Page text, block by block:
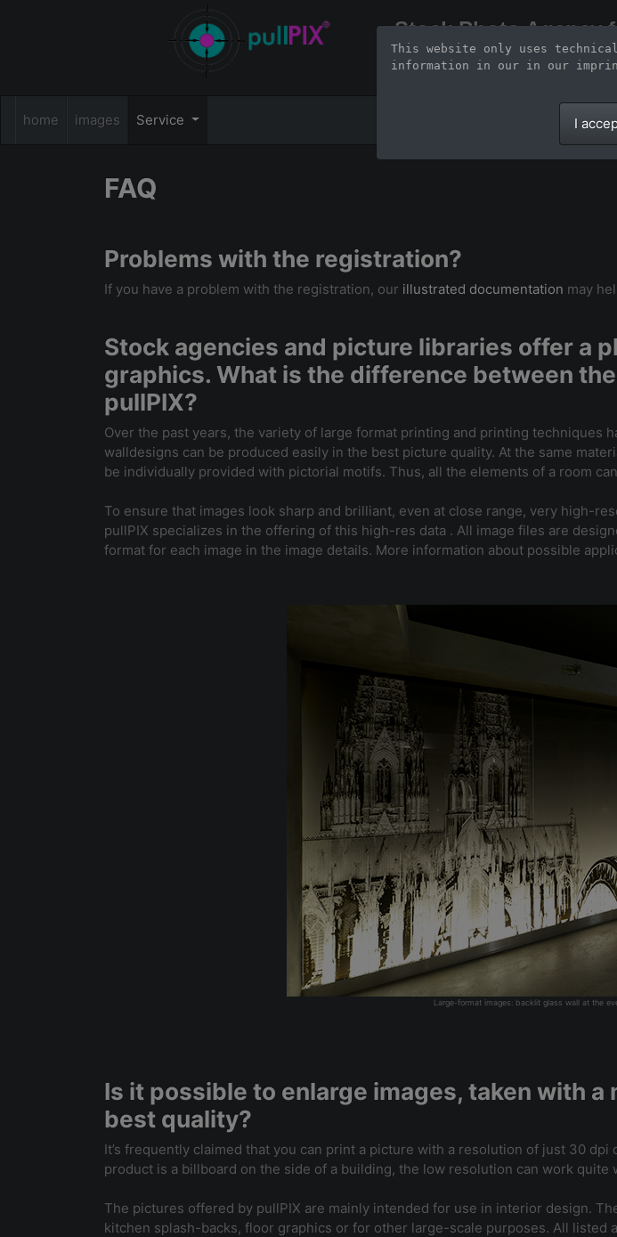
Stock Photo Agency
Large-format images up to 100 meters and
home images Service
FAQ
Problems with the registration?
If you have a problem with the registration, our illustrated documentation may
Stock agencies and picture libraries offer a
graphics. What is the difference between
pullPIX?
Over the past years, the variety of large format printing and printing techniques
walldesigns can be produced easily in the best picture quality. At the same
be individually provided with pictorial motifs. Thus, all the elements of a room
To ensure that images look sharp and brilliant, even at close range, very high-
pullPIX specializes in the offering of this high-res data . All image files are
format for each image in the image details. More information about possible
Large-format images: backlit glass wall at the
Is it possible to enlarge images, taken with
best quality?
It’s frequently claimed that you can print a picture with a resolution of just 30
product is a billboard on the side of a building, the low resolution can work
The pictures offered by pullPIX are mainly intended for use in interior design.
kitchen splash-backs, floor graphics or for other large-scale purposes. All
This website only uses
information in our in our
I